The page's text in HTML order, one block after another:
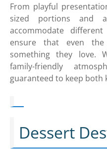
From playful
sized portions and
accommodate
ensure that even
something they love.
family-friendly
guaranteed to keep both
Dessert